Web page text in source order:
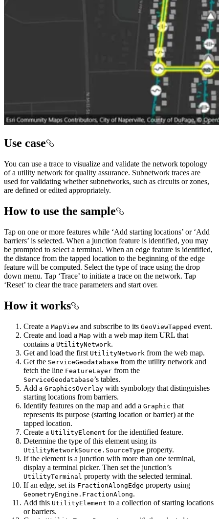
Use case
You can use a trace to visualize and validate the network topology
of a utility network for quality assurance. Subnetwork traces are
used for validating whether subnetworks, such as circuits or zones,
are defined or edited appropriately.
How to use the sample
Tap on one or more features while ‘Add starting locations’ or ‘Add
barriers’ is selected. When a junction feature is identified, you may
be prompted to select a terminal. When an edge feature is identified,
the distance from the tapped location to the beginning of the edge
feature will be computed. Select the type of trace using the drop
down menu. Tap ‘Trace’ to initiate a trace on the network. Tap
‘Reset’ to clear the trace parameters and start over.
How it works
Create a MapView and subscribe to its GeoViewTapped event.
Create and load a Map with a web map item URL that
contains a UtilityNetwork.
Get and load the first UtilityNetwork from the web map.
Get the ServiceGeodatabase from the utility network and
fetch the line FeatureLayer from the
ServiceGeodatabase’s tables.
Add a GraphicsOverlay with symbology that distinguishes
starting locations from barriers.
Identify features on the map and add a Graphic that
represents its purpose (starting location or barrier) at the
tapped location.
Create a UtilityElement for the identified feature.
Determine the type of this element using its
UtilityNetworkSource.SourceType property.
If the element is a junction with more than one terminal,
display a terminal picker. Then set the junction’s
UtilityTerminal property with the selected terminal.
If an edge, set its FractionAlongEdge property using
GeometryEngine.FractionAlong.
Add this UtilityElement to a collection of starting locations
or barriers.